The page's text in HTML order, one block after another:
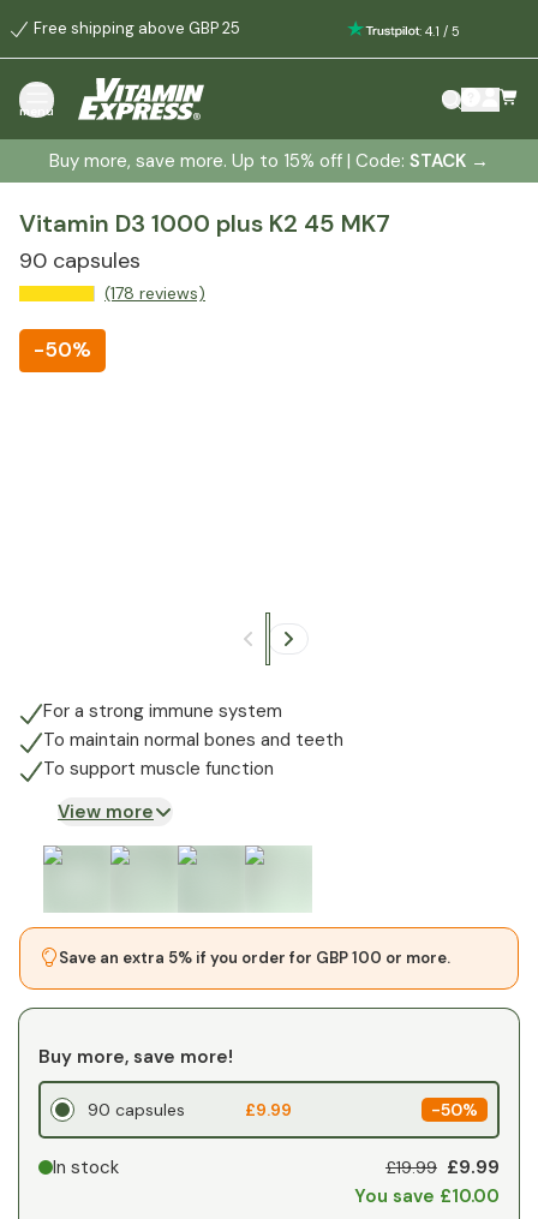
Free shipping above GBP 25 : 4.1 / 5
menu
Buy more, save more. Up to 15% off | Code: STACK →
Vitamin D3 1000 plus K2 45 MK7
90 capsules
(178 reviews)
-50%
For a strong immune system
To maintain normal bones and teeth
To support muscle function
View more
Save an extra 5% if you order for GBP 100 or more.
Buy more, save more!
90 capsules £9.99 -50%
In stock £19.99 £9.99
You save £10.00